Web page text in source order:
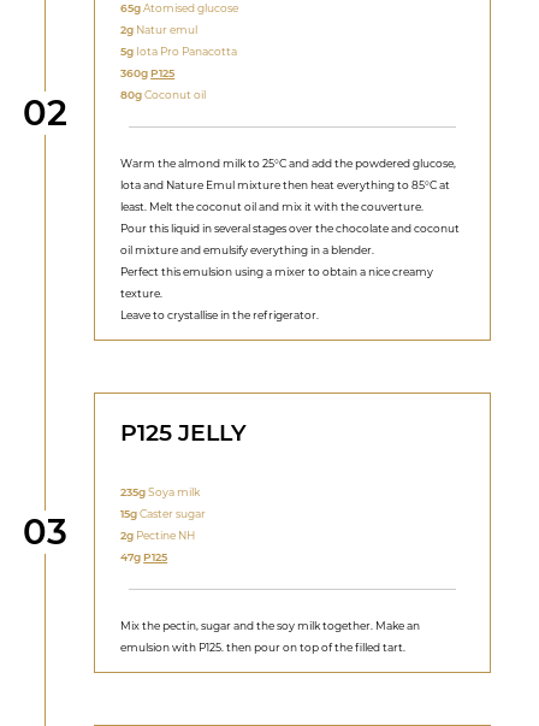
Step
02
65gAtomised glucose
2g Natur emul
5g Iota Pro Panacotta
360gP125
80gCoconut oil
Warm the almond milk to 25°C and add the powdered glucose,
lota and Nature Emul mixture then heat everything to 85°C at
least. Melt the coconut oil and mix it with the couverture.
Pour this liquid in several stages over the chocolate and coconut
oil mixture and emulsify everything in a blender.
Perfect this emulsion using a mixer to obtain a nice creamy
texture.
Leave to crystallise in the refrigerator.
Step
03
P125 JELLY
235gSoya milk
15gCaster sugar
2g Pectine NH
47gP125
Mix the pectin, sugar and the soy milk together. Make an
emulsion with P125. then pour on top of the filled tart.